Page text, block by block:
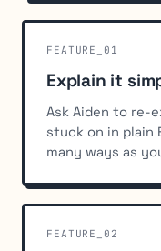
FEATURE_01
Explain it
Ask Aiden to re-
stuck on in plain
many ways as
FEATURE_02